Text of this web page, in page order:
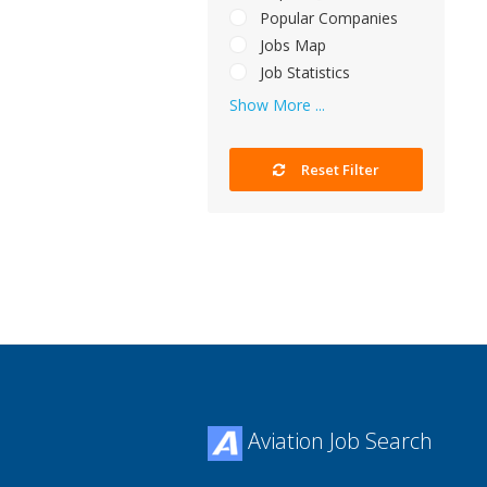
Popular Companies
Jobs Map
Job Statistics
Show More ...
Reset Filter
Aviation Job Search